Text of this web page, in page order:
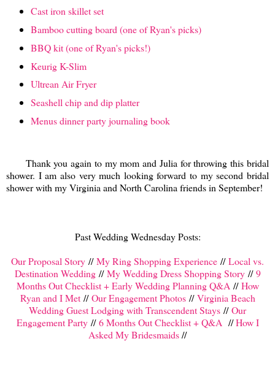
Cast iron skillet set
Bamboo cutting board (one of Ryan's picks)
BBQ kit (one of Ryan's picks!)
Keurig K-Slim
Ultrean Air Fryer
Seashell chip and dip platter
Menus dinner party journaling book
Thank you again to my mom and Julia for throwing this bridal
shower. I am also very much looking forward to my second bridal
shower with my Virginia and North Carolina friends in September!
Past Wedding Wednesday Posts:
Our Proposal Story //My Ring Shopping Experience //Local vs.
Destination Wedding//My Wedding Dress Shopping Story//9
Months Out Checklist + Early Wedding Planning Q&A //How
Ryan and I Met//Our Engagement Photos//Virginia Beach
Wedding Guest Lodging with Transcendent Stays //Our
Engagement Party//6 Months Out Checklist + Q&A //How I
Asked My Bridesmaids//